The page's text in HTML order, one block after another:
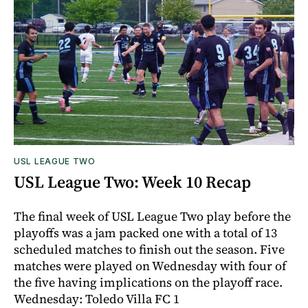
USL LEAGUE TWO
USL League Two: Week 10 Recap
The final week of USL League Two play before the
playoffs was a jam packed one with a total of 13
scheduled matches to finish out the season. Five
matches were played on Wednesday with four of
the five having implications on the playoff race.
Wednesday: Toledo Villa FC 1